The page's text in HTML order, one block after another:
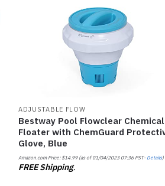
ADJUSTABLE FLOW
Bestway Pool Flowclear Chemical
Floater with ChemGuard
Glove, Blue
Amazon.com Price:$14.99(as of 01/04/2023 07:36 PST-Details)
FREE Shipping.